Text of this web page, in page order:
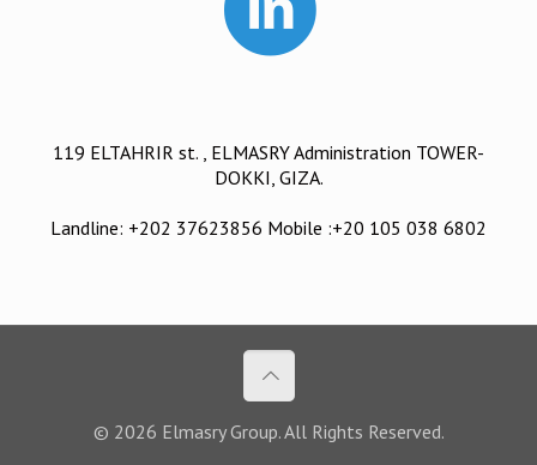
119 ELTAHRIR st. , ELMASRY Administration TOWER-
DOKKI, GIZA.
Landline: +202 37623856 Mobile :+20 105 038 6802
© 2026 Elmasry Group. All Rights Reserved.